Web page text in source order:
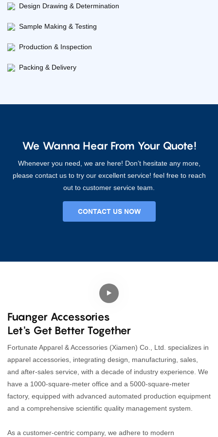
Design Drawing & Determination
Sample Making & Testing
Production & Inspection
Packing & Delivery
We Wanna Hear From Your Quote!
Whenever you need, we are here! Don’t hesitate any more,
please contact us to try our excellent service! feel free to reach
out to customer service team.
CONTACT US NOW
Fuanger Accessories
Let's Get Better Together
Fortunate Apparel & Accessories (Xiamen) Co., Ltd. specializes in
apparel accessories, integrating design, manufacturing, sales,
and after-sales service, with a decade of industry experience. We
have a 1000-square-meter office and a 5000-square-meter
factory, equipped with advanced automated production equipment
and a comprehensive scientific quality management system.
As a customer-centric company, we adhere to modern